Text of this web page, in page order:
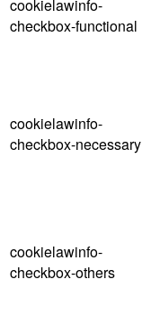
cookielawinfo-
checkbox-functional
cookielawinfo-
checkbox-necessary
cookielawinfo-
checkbox-others